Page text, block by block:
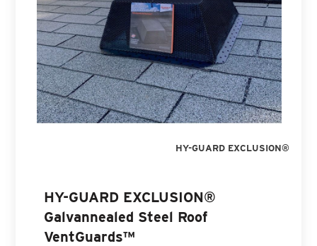
HY-GUARD EXCLUSION®
HY-GUARD EXCLUSION®
Galvannealed Steel Roof
VentGuards™